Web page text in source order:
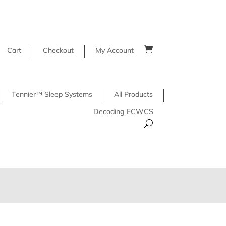
Cart Checkout My Account
Tennier™ Sleep Systems
All Products
Decoding ECWCS